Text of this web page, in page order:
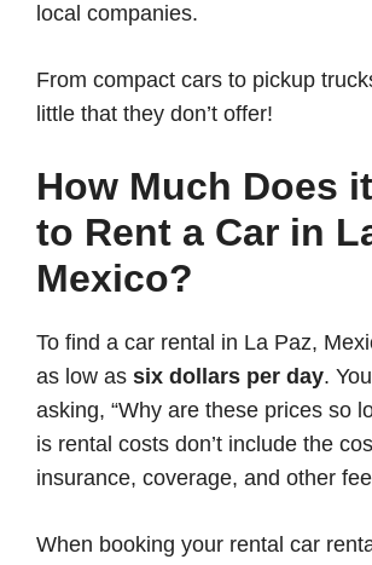
local companies.
From compact cars to pickup
little that they don’t offer!
How Much Does
to Rent a Car in
Mexico?
To find a car rental in La Paz,
as low as six dollars per day.
asking, “Why are these prices so
is rental costs don’t include the
insurance, coverage, and other
When booking your rental car